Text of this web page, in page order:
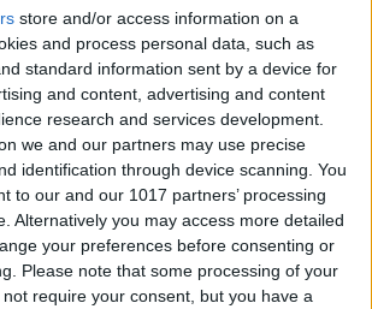
store and/or access information on a
and process personal data, such as
standard information sent by a device for
and content, advertising and content
research and services development.
we and our partners may use precise
identification through device scanning. You
to our and our 1017 partners’ processing
Alternatively you may access more detailed
your preferences before consenting or
Please note that some processing of your
require your consent, but you have a
Heart Rate Monitor
Olena Kagui
Make Apple Watch
for Texts & Calls
Olena Kagui